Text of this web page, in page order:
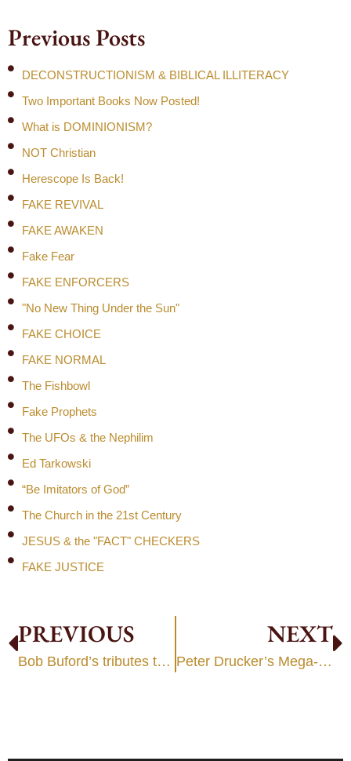
Previous Posts
DECONSTRUCTIONISM & BIBLICAL ILLITERACY
Two Important Books Now Posted!
What is DOMINIONISM?
NOT Christian
Herescope Is Back!
FAKE REVIVAL
FAKE AWAKEN
Fake Fear
FAKE ENFORCERS
"No New Thing Under the Sun"
FAKE CHOICE
FAKE NORMAL
The Fishbowl
Fake Prophets
The UFOs & the Nephilim
Ed Tarkowski
“Be Imitators of God”
The Church in the 21st Century
JESUS & the "FACT" CHECKERS
FAKE JUSTICE
PREVIOUS
Bob Buford’s tributes to Peter Drucker
NEXT
Peter Drucker’s Mega-Church Legacy